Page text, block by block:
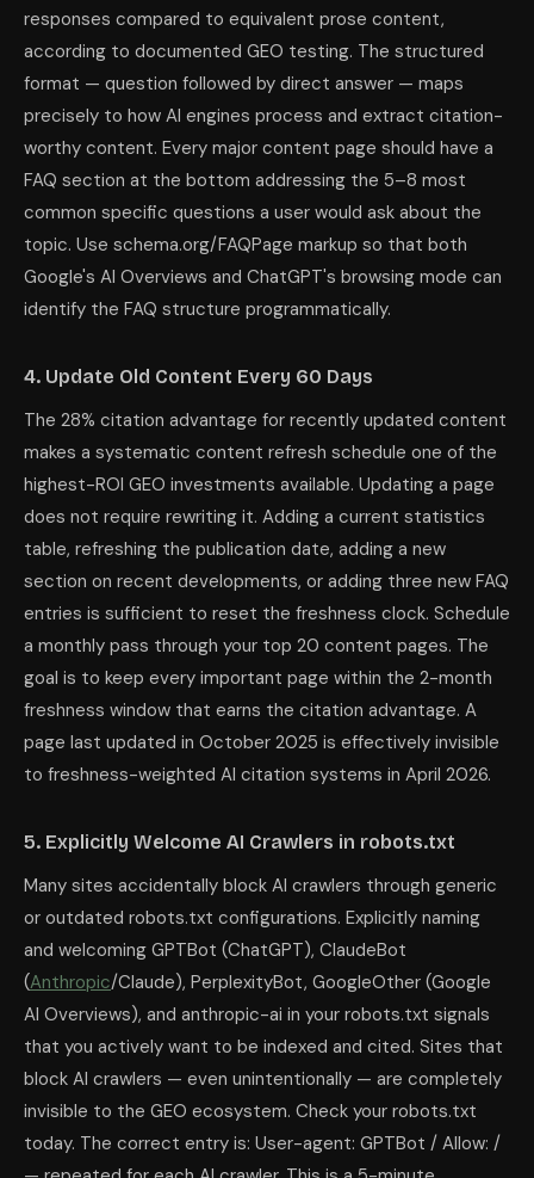
responses compared to equivalent prose content,
according to documented GEO testing. The structured
format — question followed by direct answer — maps
precisely to how AI engines process and extract citation-
worthy content. Every major content page should have a
FAQ section at the bottom addressing the 5–8 most
common specific questions a user would ask about the
topic. Use schema.org/FAQPage markup so that both
Google's AI Overviews and ChatGPT's browsing mode can
identify the FAQ structure programmatically.
4. Update Old Content Every 60 Days
The 28% citation advantage for recently updated content
makes a systematic content refresh schedule one of the
highest-ROI GEO investments available. Updating a page
does not require rewriting it. Adding a current statistics
table, refreshing the publication date, adding a new
section on recent developments, or adding three new FAQ
entries is sufficient to reset the freshness clock. Schedule
a monthly pass through your top 20 content pages. The
goal is to keep every important page within the 2-month
freshness window that earns the citation advantage. A
page last updated in October 2025 is effectively invisible
to freshness-weighted AI citation systems in April 2026.
5. Explicitly Welcome AI Crawlers in robots.txt
Many sites accidentally block AI crawlers through generic
or outdated robots.txt configurations. Explicitly naming
and welcoming GPTBot (ChatGPT), ClaudeBot
(Anthropic/Claude), PerplexityBot, GoogleOther (Google
AI Overviews), and anthropic-ai in your robots.txt signals
that you actively want to be indexed and cited. Sites that
block AI crawlers — even unintentionally — are completely
invisible to the GEO ecosystem. Check your robots.txt
today. The correct entry is: User-agent: GPTBot / Allow: /